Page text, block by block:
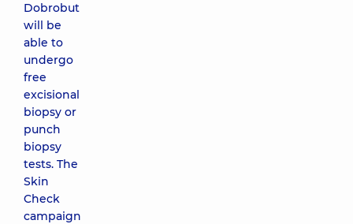
Dobrobut
will be
able to
undergo
free
excisional
biopsy or
punch
biopsy
tests. The
Skin
Check
campaign